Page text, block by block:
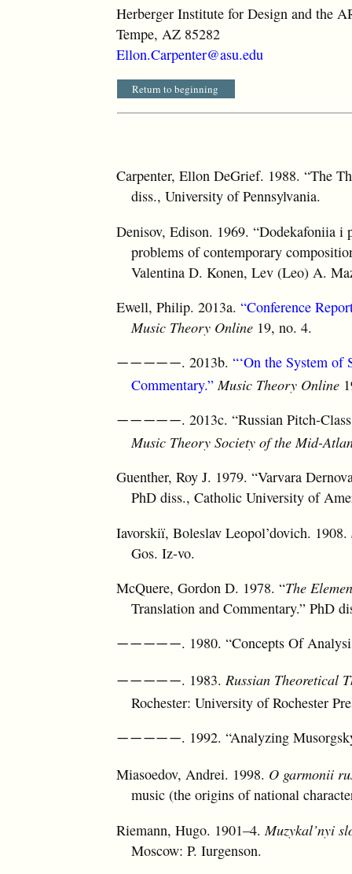
Herberger Institute for Design and the
Tempe, AZ 85282
Ellon.Carpenter@asu.edu
Return to beginning
Carpenter, Ellon DeGrief. 1988. “The
diss., University of Pennsylvania.
Denisov, Edison. 1969. “Dodekafoniia i
problems of contemporary
Valentina D. Konen, Lev (Leo) A.
Ewell, Philip. 2013a.“Conference
Music Theory Online19, no. 4.
—————. 2013b.“‘On the System of
Commentary.” Music Theory Online
—————. 2013c. “Russian Pitch-
Music Theory Society of the Mid-
Guenther, Roy J. 1979. “Varvara
PhD diss., Catholic University of
Iavorskiï, Boleslav Leopol’dovich. 1908.
Gos. Iz-vo.
McQuere, Gordon D. 1978. “The
Translation and Commentary.” PhD
—————. 1980. “Concepts Of
—————. 1983.Russian Theoretical
Rochester: University of Rochester
—————. 1992. “Analyzing
Miasoedov, Andrei. 1998. O garmonii
music (the origins of national
Riemann, Hugo. 1901–4. Muzykal’nyi
Moscow: P. Iurgenson.